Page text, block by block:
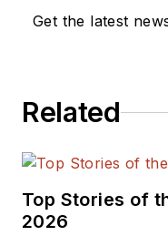
Get the latest
Related
Top Stories of
2026